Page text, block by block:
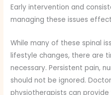
Early intervention and
managing these issues
While many of these spinal
lifestyle changes, there are
necessary. Persistent pain,
should not be ignored.
physiotherapists can